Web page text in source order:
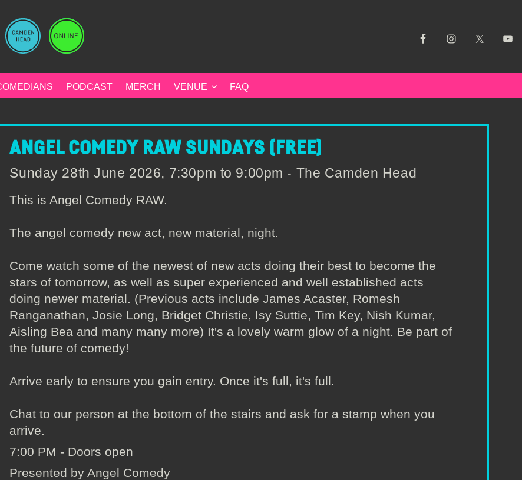
PODCAST MERCH VENUE FAQ
ANGEL COMEDY RAW SUNDAYS (FREE)
Sunday 28th June 2026, 7:30pm to 9:00pm - The Camden Head
This is Angel Comedy RAW.
The angel comedy new act, new material, night.
Come watch some of the newest of new acts doing their best to become the
stars of tomorrow, as well as super experienced and well established acts
doing newer material. (Previous acts include James Acaster, Romesh
Ranganathan, Josie Long, Bridget Christie, Isy Suttie, Tim Key, Nish Kumar,
Aisling Bea and many many more) It's a lovely warm glow of a night. Be part of
the future of comedy!
Arrive early to ensure you gain entry. Once it's full, it's full.
Chat to our person at the bottom of the stairs and ask for a stamp when you
arrive.
7:00 PM - Doors open
Presented by Angel Comedy